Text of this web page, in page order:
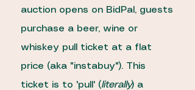
auction opens on BidPal, guests
purchase a beer, wine or
whiskey pull ticket at a flat
price (aka "instabuy"). This
ticket is to 'pull' (literally) a